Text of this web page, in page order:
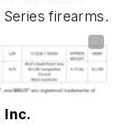
firearms.
Inc.